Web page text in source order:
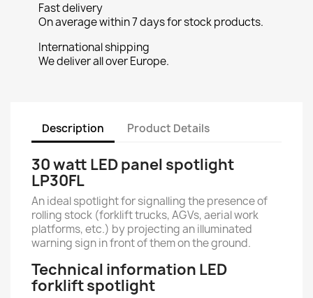
Fast delivery
On average within 7 days for stock products.
International shipping
We deliver all over Europe.
Description Product Details
30 watt LED panel spotlight
LP30FL
An ideal spotlight for signalling the presence of
rolling stock (forklift trucks, AGVs, aerial work
platforms, etc.) by projecting an illuminated
warning sign in front of them on the ground.
Technical information LED
forklift spotlight